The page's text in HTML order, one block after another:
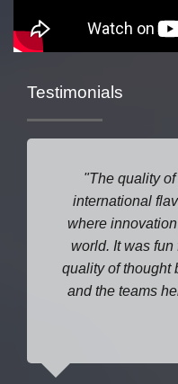
Testimonials
The quality
international
where
world. It was fun
quality of thought
and the teams